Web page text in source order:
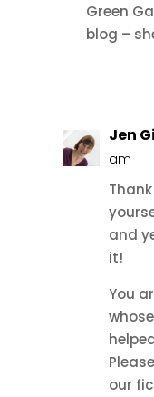
Green
blog –
Jen
am
and
it!
You
our